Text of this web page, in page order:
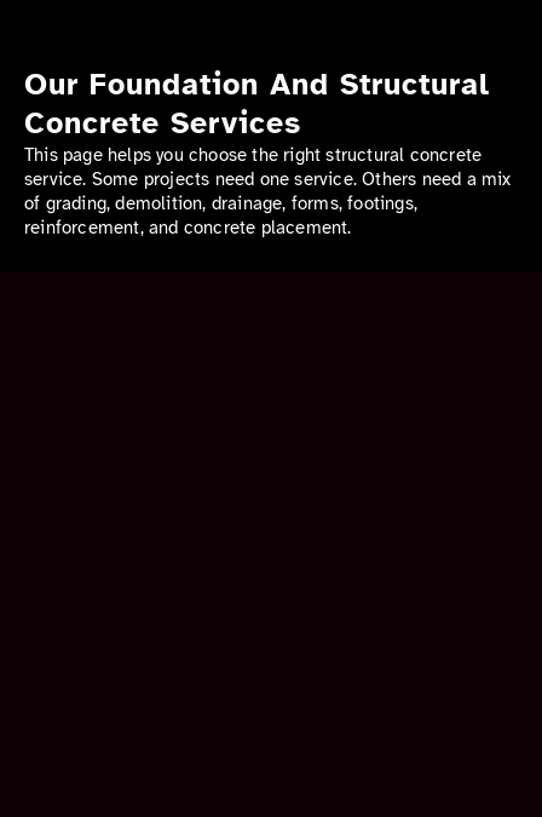
Our Foundation And Structural
Concrete Services
This page helps you choose the right structural concrete
service. Some projects need one service. Others need a mix
of grading, demolition, drainage, forms, footings,
reinforcement, and concrete placement.